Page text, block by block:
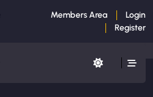
Members Area
Login
Register